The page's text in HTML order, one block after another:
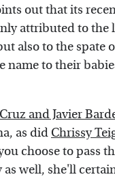
out that its
attributed to the
also to the spate
name to their
and Javier
as did Chrissy
choose to pass
as well, she'll